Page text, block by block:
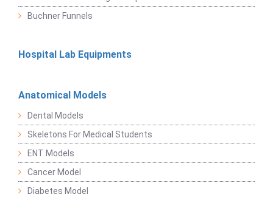
Buchner Funnels
Hospital Lab Equipments
Anatomical Models
Dental Models
Skeletons For Medical Students
ENT Models
Cancer Model
Diabetes Model